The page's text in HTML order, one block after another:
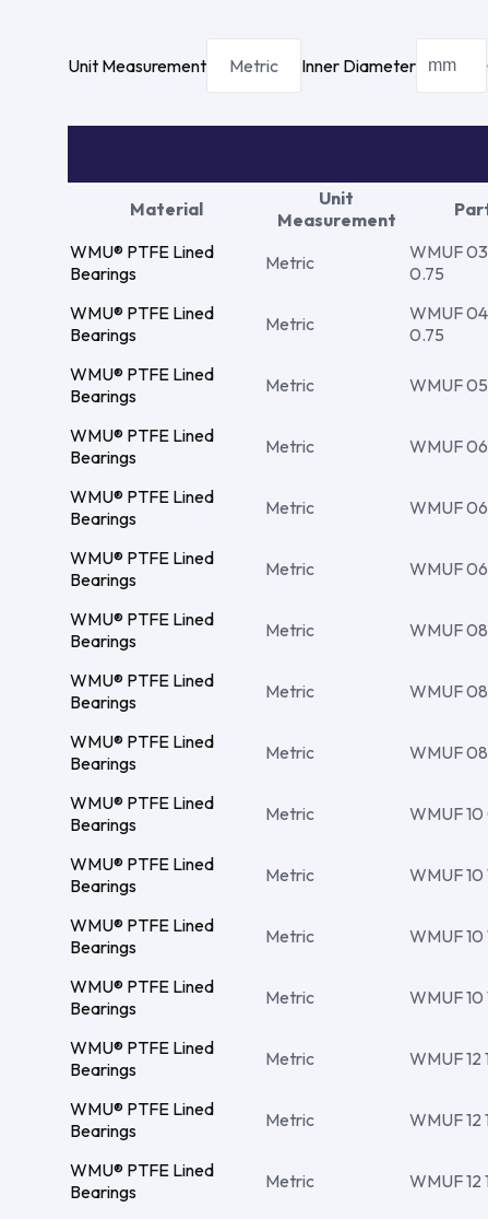
Unit Measurement Metric Inner Diameter
Material
Unit
Measurement
WMU® PTFE Lined
Bearings
Metric
WMUF
0.75
WMU® PTFE Lined
Bearings
Metric
WMUF
0.75
WMU® PTFE Lined
Bearings
Metric WMUF
WMU® PTFE Lined
Bearings
Metric WMUF
WMU® PTFE Lined
Bearings
Metric WMUF
WMU® PTFE Lined
Bearings
Metric WMUF
WMU® PTFE Lined
Bearings
Metric WMUF 08
WMU® PTFE Lined
Bearings
Metric WMUF 08
WMU® PTFE Lined
Bearings
Metric WMUF 08
WMU® PTFE Lined
Bearings
Metric WMUF 10
WMU® PTFE Lined
Bearings
Metric WMUF 10
WMU® PTFE Lined
Bearings
Metric WMUF 10
WMU® PTFE Lined
Bearings
Metric WMUF 10
WMU® PTFE Lined
Bearings
Metric WMUF 12
WMU® PTFE Lined
Bearings
Metric WMUF 12
WMU® PTFE Lined
Bearings
Metric WMUF 12